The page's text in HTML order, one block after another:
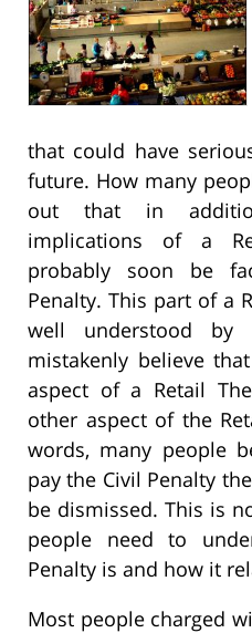
that could have
future. How many
out that in
implications of a
probably soon be
Penalty. This part of a
well understood by
mistakenly believe
aspect of a Retail
other aspect of the
words, many people
pay the Civil Penalty
be dismissed. This is
people need to
Penalty is and how it
Most people charged